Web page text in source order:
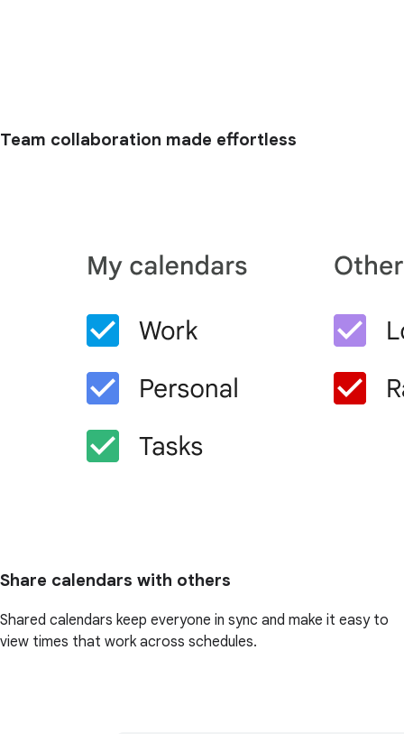
Team collaboration made effortless
Share calendars with others
Shared calendars keep everyone in sync and make it easy to
view times that work across schedules.